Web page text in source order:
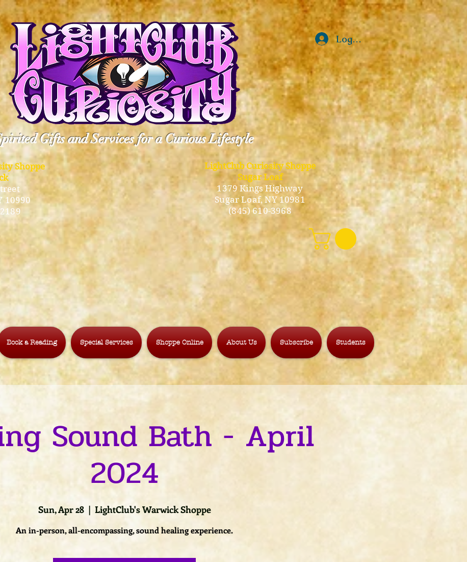
Log In
Gifts and Services for a Curious Lifestyle
Shoppe
10990
LightClub Curiosity Shoppe
Sugar Loaf
1379 Kings Highway
Sugar Loaf, NY 10981
(845) 610-3968
Book a Reading Special Services Shoppe Online About Us Subscribe Students
Sound Bath - April
2024
Sun, Apr 28
  |
LightClub's Warwick Shoppe
An in-person, all-encompassing, sound healing experience.